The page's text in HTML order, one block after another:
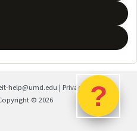
help@umd.edu | Privacy Policy
© 2026 ?